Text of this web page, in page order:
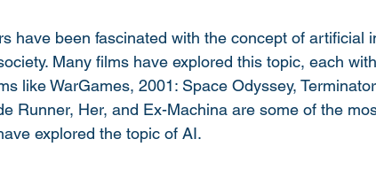
have been fascinated with the concept of artificial
Many films have explored this topic, each
like WarGames, 2001: Space Odyssey,
Runner, Her, and Ex-Machina are some of the
explored the topic of AI.